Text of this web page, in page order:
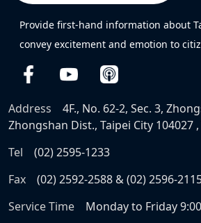
Provide first-hand information about
convey excitement and emotion to
Address
4F., No. 62-2, Sec. 3,
Zhongshan Dist., Taipei City 104027 ,
Tel
(02) 2595-1233
Fax
(02) 2592-2588 & (02) 2596-
Service Time
Monday to Friday